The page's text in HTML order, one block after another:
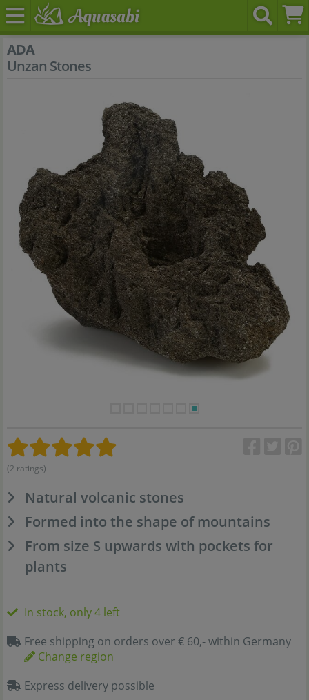
ADA
Unzan Stones
(2 ratings)
Natural volcanic stones
Formed into the shape of mountains
From size S upwards with pockets for
plants
In stock, only 4 left
Free shipping on orders over € 60,- within Germany
Change region
Express delivery possible